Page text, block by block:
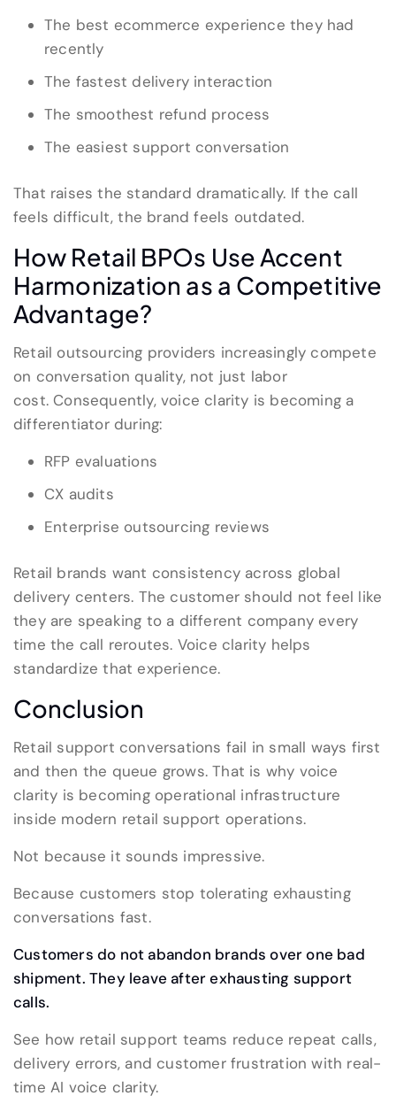
The best ecommerce experience they had
recently
The fastest delivery interaction
The smoothest refund process
The easiest support conversation
That raises the standard dramatically. If the call
feels difficult, the brand feels outdated.
How Retail BPOs Use Accent
Harmonization as a Competitive
Advantage?
Retail outsourcing providers increasingly compete
on conversation quality, not just labor
cost. Consequently, voice clarity is becoming a
differentiator during:
RFP evaluations
CX audits
Enterprise outsourcing reviews
Retail brands want consistency across global
delivery centers. The customer should not feel like
they are speaking to a different company every
time the call reroutes. Voice clarity helps
standardize that experience.
Conclusion
Retail support conversations fail in small ways first
and then the queue grows. That is why voice
clarity is becoming operational infrastructure
inside modern retail support operations.
Not because it sounds impressive.
Because customers stop tolerating exhausting
conversations fast.
Customers do not abandon brands over one bad
shipment. They leave after exhausting support
calls.
See how retail support teams reduce repeat calls,
delivery errors, and customer frustration with real-
time AI voice clarity.